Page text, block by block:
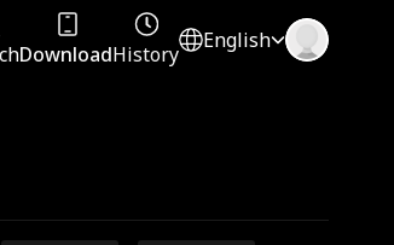
DownloadHistory
English